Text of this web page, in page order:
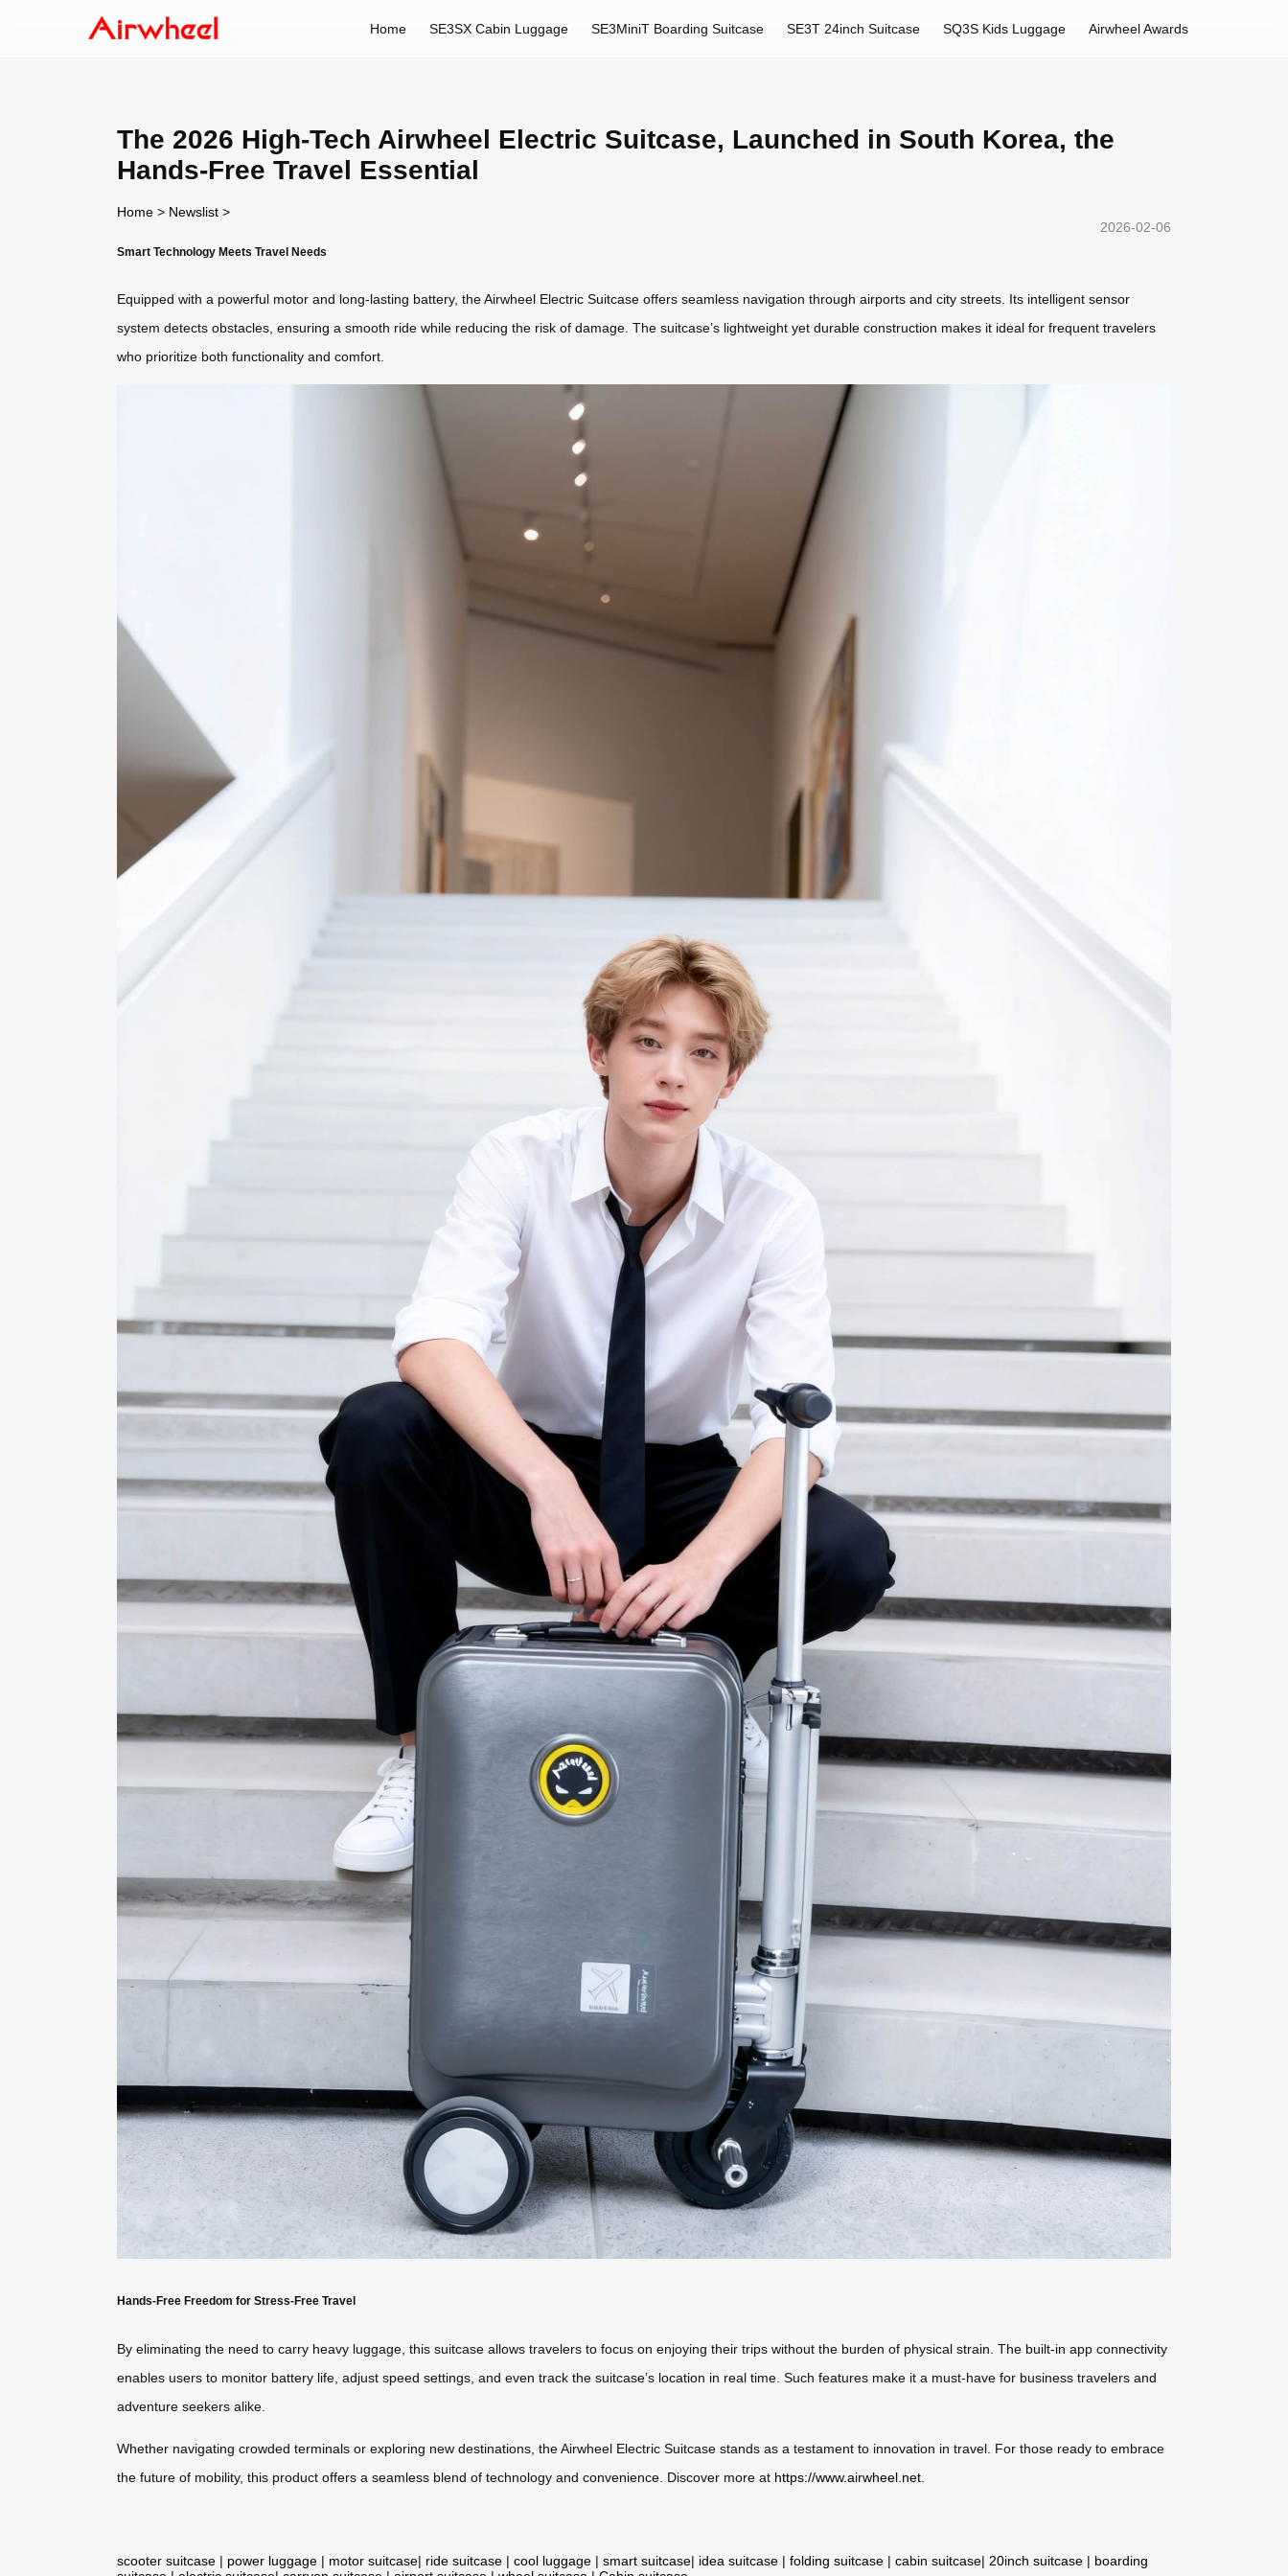
Home SE3SX Cabin Luggage SE3MiniT Boarding Suitcase SE3T 24inch Suitcase SQ3S Kids Luggage Airwheel Awards
The 2026 High-Tech Airwheel Electric Suitcase, Launched in South Korea, the
Hands-Free Travel Essential
Home > Newslist >
2026-02-06
Smart Technology Meets Travel Needs
Equipped with a powerful motor and long-lasting battery, the Airwheel Electric Suitcase offers seamless navigation through airports and city streets. Its intelligent sensor
system detects obstacles, ensuring a smooth ride while reducing the risk of damage. The suitcase’s lightweight yet durable construction makes it ideal for frequent travelers
who prioritize both functionality and comfort.
Hands-Free Freedom for Stress-Free Travel
By eliminating the need to carry heavy luggage, this suitcase allows travelers to focus on enjoying their trips without the burden of physical strain. The built-in app connectivity
enables users to monitor battery life, adjust speed settings, and even track the suitcase’s location in real time. Such features make it a must-have for business travelers and
adventure seekers alike.
Whether navigating crowded terminals or exploring new destinations, the Airwheel Electric Suitcase stands as a testament to innovation in travel. For those ready to embrace
the future of mobility, this product offers a seamless blend of technology and convenience. Discover more at https://www.airwheel.net
scooter suitcase | power luggage | motor suitcase| ride suitcase | cool luggage | smart suitcase| idea suitcase | folding suitcase | cabin suitcase| 20inch suitcase | boarding